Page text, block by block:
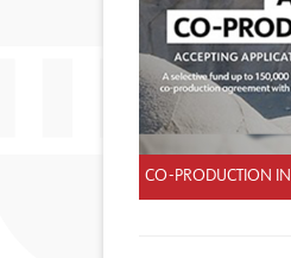
CO-PRODUCTION